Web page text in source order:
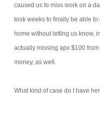
caused us to miss work on a
took weeks to finally be able
home without letting us know,
actually missing apx $100
money, as well.
What kind of case do I have